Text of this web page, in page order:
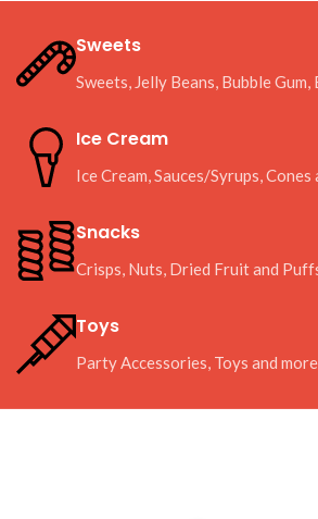
Sweets
Sweets, Jelly Beans, Bubble Gum,
Ice Cream
Ice Cream, Sauces/Syrups,
Snacks
Crisps, Nuts, Dried Fruit and
Toys
Party Accessories, Toys and more...